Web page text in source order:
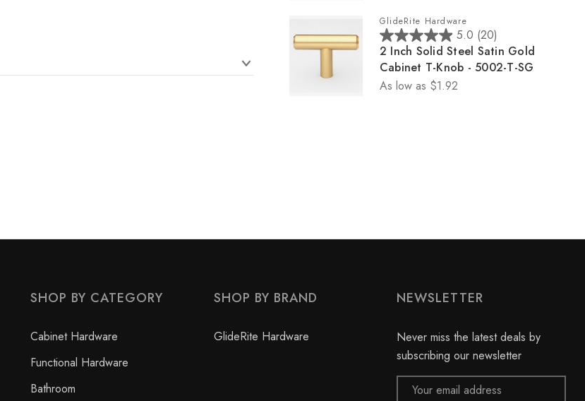
e
v
i
e
w
s
a
r
s
1
t
o
f
5
s
e
GlideRite Hardware
5.0 (20)
5
.
0
o
r
2 Inch Solid Steel Satin Gold
Cabinet T-Knob - 5002-T-SG
As low as $1.92
SHOP BY CATEGORY
Cabinet Hardware
Functional Hardware
Bathroom
SHOP BY BRAND
GlideRite Hardware
NEWSLETTER
Never miss the latest deals by
subscribing our newsletter
Email
Address